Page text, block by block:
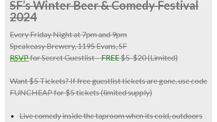
SF’s Winter Beer & Comedy Festival
2024
Every Friday Night at 7pm and 9pm
Speakeasy Brewery, 1195 Evans, SF
RSVPfor Secret Guestlist–FREE$5-$20 (Limited)
Want $5 Tickets?If free guestlist tickets are gone,use code
FUNCHEAP for $5 tickets(limited supply)
Live comedy inside the taproom when its cold, outdoors